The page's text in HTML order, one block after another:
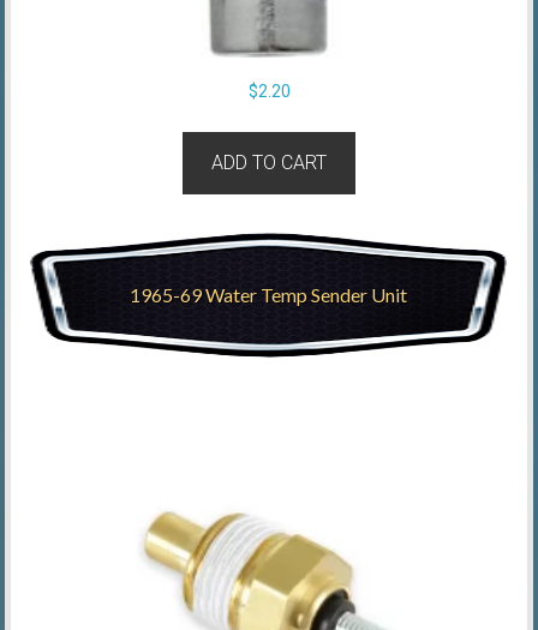
$2.20
ADD TO CART
1965-69 Water Temp Sender Unit